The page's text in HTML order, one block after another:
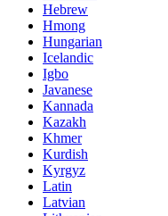
Hebrew
Hmong
Hungarian
Icelandic
Igbo
Javanese
Kannada
Kazakh
Khmer
Kurdish
Kyrgyz
Latin
Latvian